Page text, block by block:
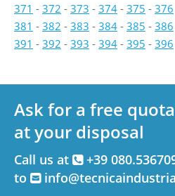
371 - 372 - 373 - 374 - 375 - 376
381 - 382 - 383 - 384 - 385 - 386
391 - 392 - 393 - 394 - 395 - 396
Ask for a free
at your disposal
Call us at
+39
to